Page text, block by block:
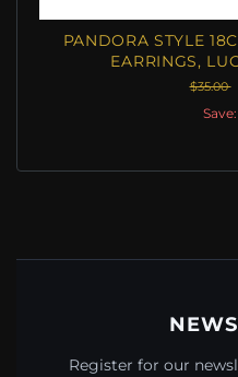
PANDORA STYLE
EARRINGS,
$35.00
Register for our